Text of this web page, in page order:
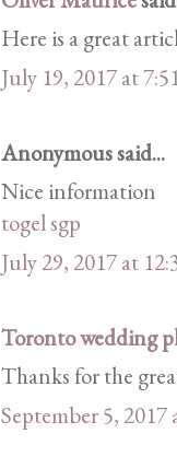
Here is a great
July 19, 2017 at
Anonymous said...
Nice information
togel sgp
July 29, 2017 at
Toronto wedding
Thanks for the
September 5, 2017